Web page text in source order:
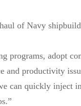
of Navy
programs, adopt
and productivity
can quickly inject